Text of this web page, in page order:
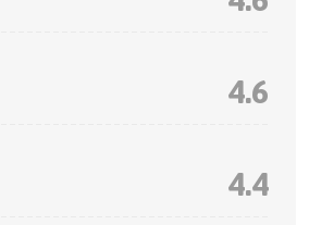
4.6
4.4